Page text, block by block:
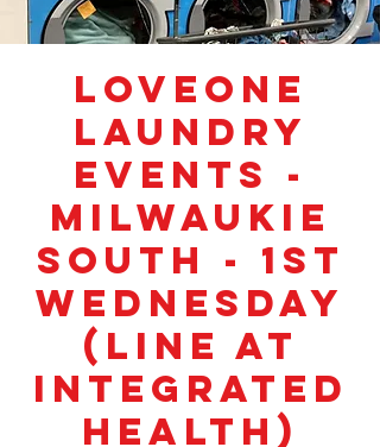
LoveOne
Laundry
Events -
Milwaukie
South - 1st
Wednesday
(Line At
Integrated
Health)